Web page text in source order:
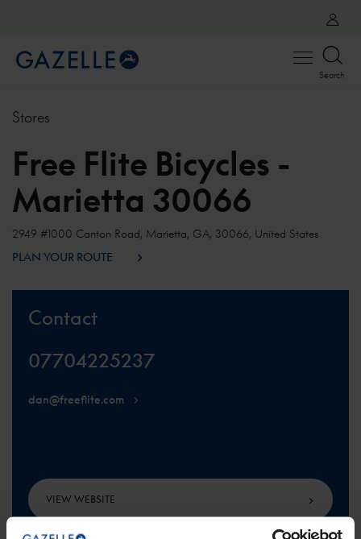
Open
Search
Stores
Free Flite Bicycles -
Marietta 30066
2949 #1000 Canton Road, Marietta, GA, 30066, United States
PLAN YOUR ROUTE
Contact
07704225237
dan@freeflite.com
VIEW WEBSITE